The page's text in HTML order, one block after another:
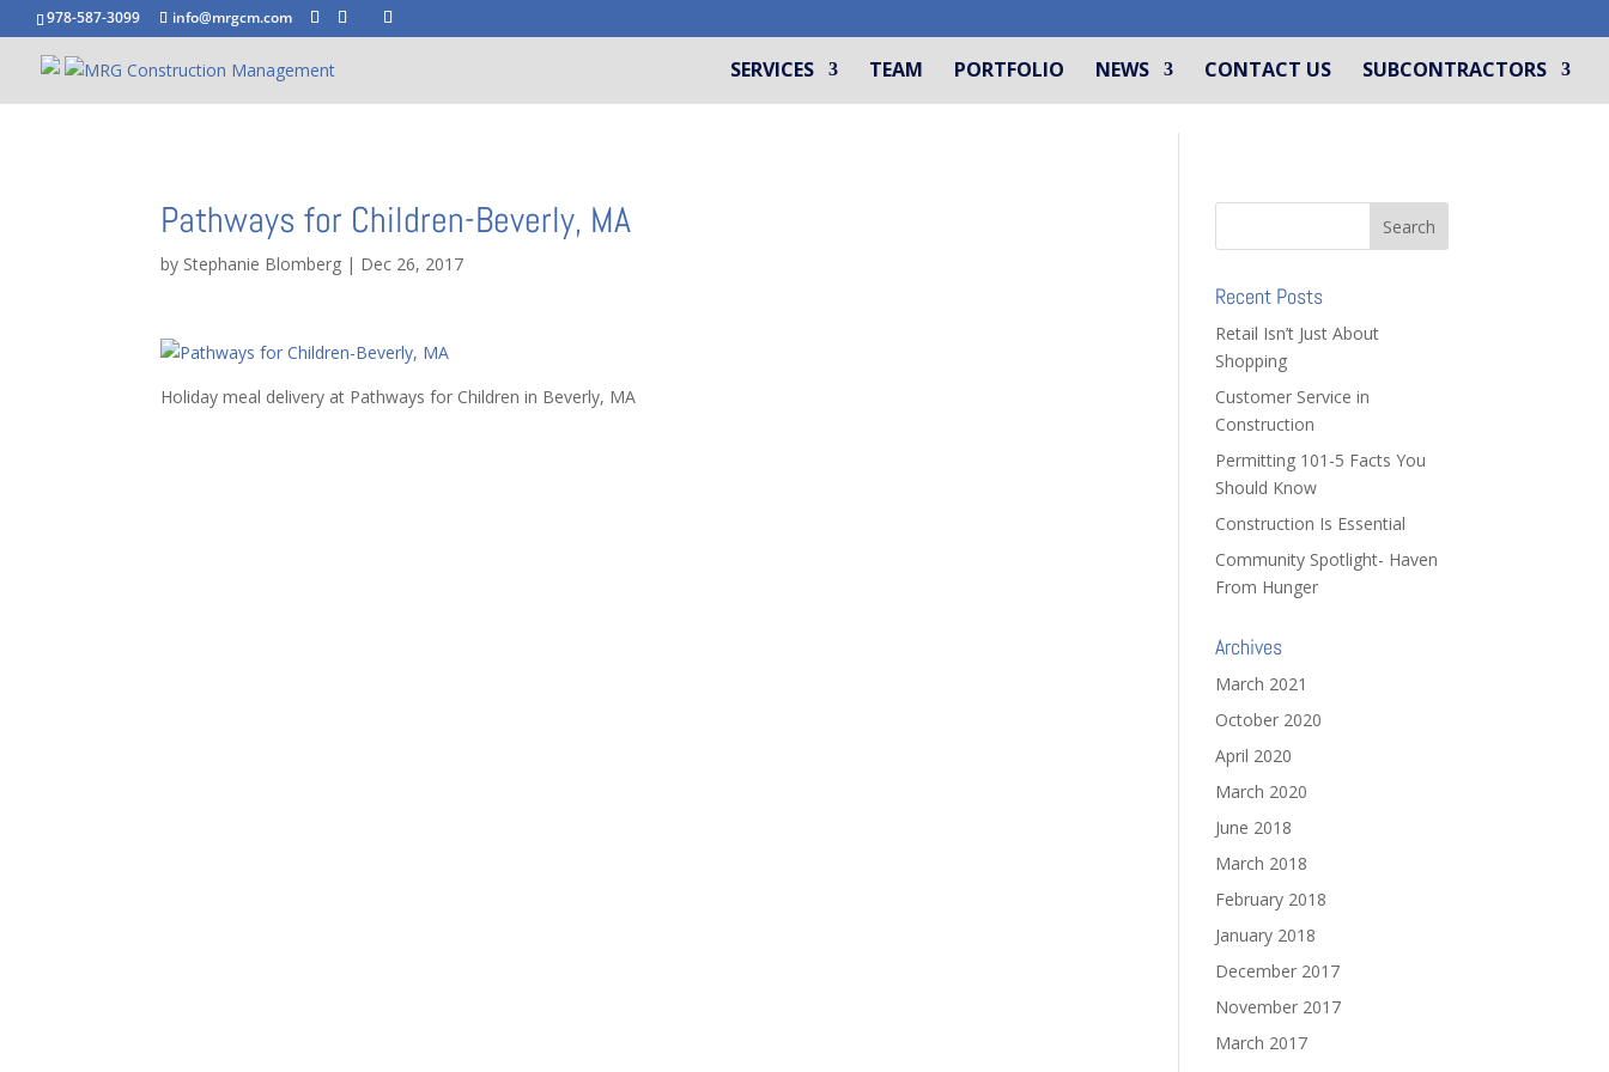
978-587-3099 info@mrgcm.com
SERVICES TEAM PORTFOLIO NEWS CONTACT US SUBCONTRACTORS
Pathways for Children-Beverly, MA
by Stephanie Blomberg | Dec 26, 2017
Holiday meal delivery at Pathways for Children in Beverly, MA
Recent Posts
Retail Isn’t Just About
Shopping
Customer Service in
Construction
Permitting 101-5 Facts You
Should Know
Construction Is Essential
Community Spotlight- Haven
From Hunger
Archives
March 2021
October 2020
April 2020
March 2020
June 2018
March 2018
February 2018
January 2018
December 2017
November 2017
March 2017